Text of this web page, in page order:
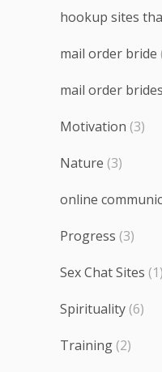
hookup sites
mail order bride
mail order brides
Motivation (3)
Nature (3)
online
Progress (3)
Sex Chat Sites (1)
Spirituality (6)
Training (2)